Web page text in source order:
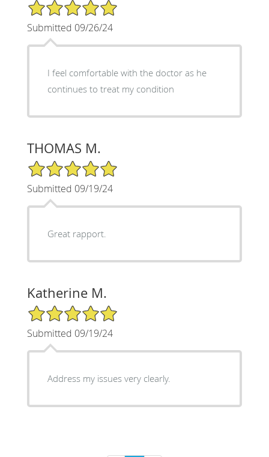
5/5 Star Rating
Submitted 09/26/24
I feel comfortable with the doctor as he
continues to treat my condition
THOMAS M.
5/5 Star Rating
Submitted 09/19/24
Great rapport.
Katherine M.
5/5 Star Rating
Submitted 09/19/24
Address my issues very clearly.